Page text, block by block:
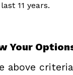
11 years.
Your
above